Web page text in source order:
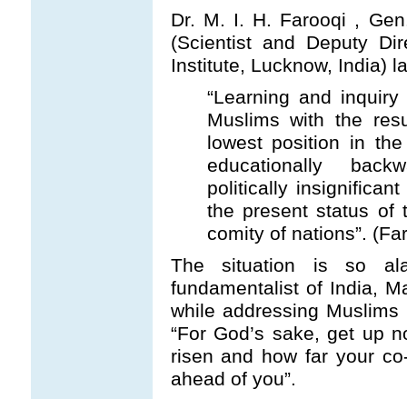
Dr. M. I. H. Farooqi ,
(Scientist and Deputy
Institute, Lucknow, India)
“Learning and
Muslims with the
lowest position in
educationally
politically
the present status of
comity of nations”.
The situation is so
fundamentalist of India,
while addressing
“For God’s sake, get up
risen and how far your
ahead of you”.